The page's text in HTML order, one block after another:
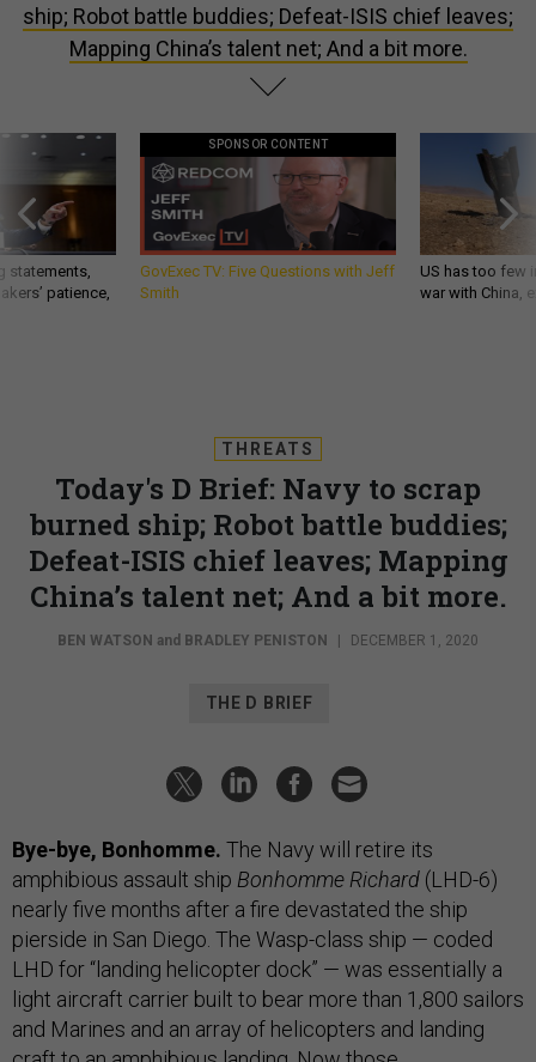
ship; Robot battle buddies; Defeat-ISIS chief leaves;
Mapping China’s talent net; And a bit more.
statements,
patience,
SPONSOR CONTENT
GovExec TV: Five Questions with Jeff
Smith
US has too few
war with China,
THREATS
Today's D Brief: Navy to scrap
burned ship; Robot battle buddies;
Defeat-ISIS chief leaves; Mapping
China’s talent net; And a bit more.
BEN WATSON and BRADLEY PENISTON DECEMBER 1, 2020
THE D BRIEF
Bye-bye, Bonhomme. The Navy will retire its
amphibious assault ship BonhommeRichard (LHD-6)
nearly five months after a fire devastated the ship
pierside in San Diego. The Wasp-class ship — coded
LHD for “landing helicopter dock” — was essentially a
light aircraft carrier built to bear more than 1,800 sailors
and Marines and an array of helicopters and landing